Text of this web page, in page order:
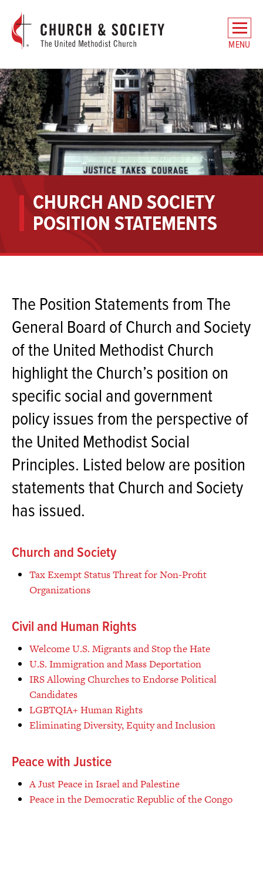
The
General
Board
Church
and
Society
Home
MENU
CHURCH AND SOCIETY
POSITION STATEMENTS
The Position Statements from The
General Board of Church and Society
of the United Methodist Church
highlight the Church’s position on
specific social and government
policy issues from the perspective of
the United Methodist Social
Principles. Listed below are position
statements that Church and Society
has issued.
Church and Society
Tax Exempt Status Threat for Non-Profit
Organizations
Civil and Human Rights
Welcome U.S. Migrants and Stop the Hate
U.S. Immigration and Mass Deportation
IRS Allowing Churches to Endorse Political
Candidates
LGBTQIA+ Human Rights
Eliminating Diversity, Equity and Inclusion
Peace with Justice
A Just Peace in Israel and Palestine
Peace in the Democratic Republic of the Congo